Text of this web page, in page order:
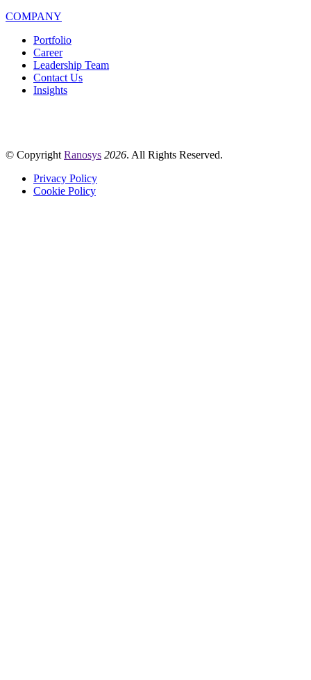
COMPANY
Portfolio
Career
Leadership Team
Contact Us
Insights
© Copyright Ranosys 2026. All Rights Reserved.
Privacy Policy
Cookie Policy